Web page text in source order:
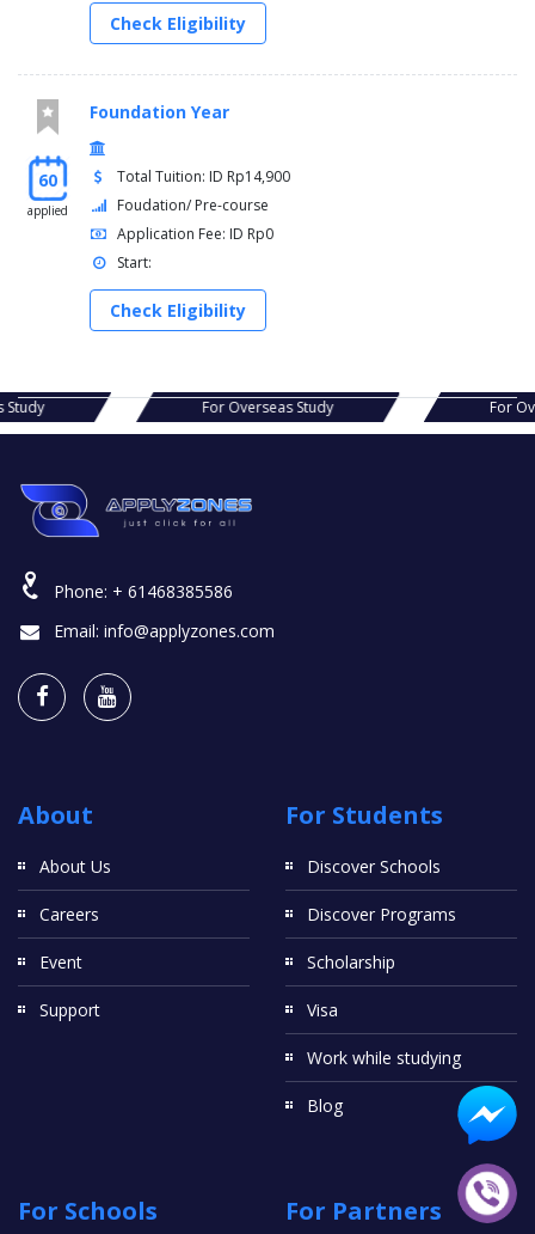
Check Eligibility
60
applied
Foundation Year
Total Tuition: ID Rp14,900
Foudation/ Pre-course
Application Fee: ID Rp0
Start:
Check Eligibility
For Overseas Study For Overseas Study
Phone: + 61468385586
Email: info@applyzones.com
About
About Us
Careers
Event
Support
For Students
Discover Schools
Discover Programs
Scholarship
Visa
Work while studying
Blog
For Schools For Partners